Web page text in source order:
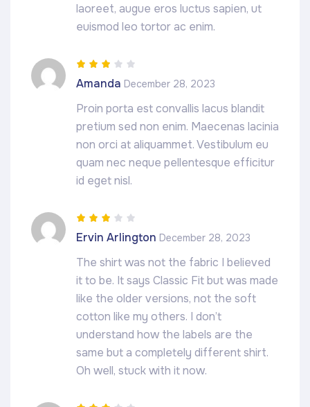
laoreet, augue eros luctus sapien, ut
euismod leo tortor ac enim.
Rated
out of 5
Amanda December 28, 2023
Proin porta est convallis lacus blandit
pretium sed non enim. Maecenas lacinia
non orci at aliquammet. Vestibulum eu
quam nec neque pellentesque efficitur
id eget nisl.
Rated
out of 5
Ervin Arlington December 28, 2023
The shirt was not the fabric I believed
it to be. It says Classic Fit but was made
like the older versions, not the soft
cotton like my others. I don’t
understand how the labels are the
same but a completely different shirt.
Oh well, stuck with it now.